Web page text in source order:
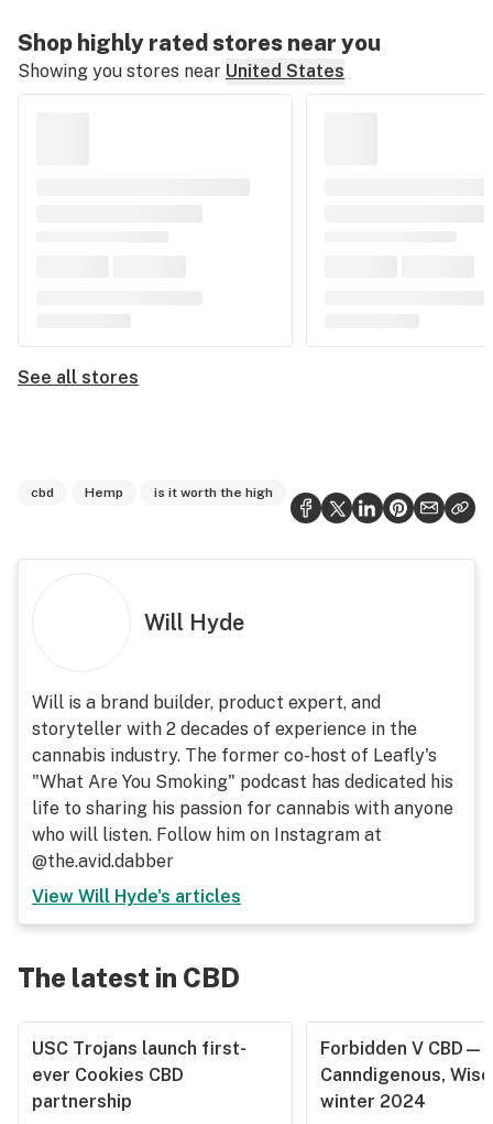
Shop highly rated stores near you
Showing you stores near United States
See all stores
cbd Hemp is it worth the high
Will Hyde
Will is a brand builder, product expert, and
storyteller with 2 decades of experience in the
cannabis industry. The former co-host of Leafly's
"What Are You Smoking" podcast has dedicated his
life to sharing his passion for cannabis with anyone
who will listen. Follow him on Instagram at
@the.avid.dabber
View Will Hyde's articles
The latest in CBD
USC Trojans launch first-
ever Cookies CBD
partnership
Forbidden V CBD—
Canndigenous,
winter 2024